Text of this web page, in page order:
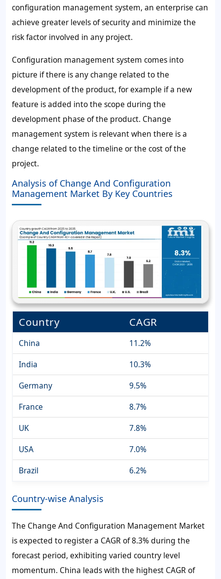
configuration management system, an enterprise can
achieve greater levels of security and minimize the
risk factor involved in any project.
Configuration management system comes into
picture if there is any change related to the
development of the product, for example if a new
feature is added into the scope during the
development phase of the product. Change
management system is relevant when there is a
change related to the timeline or the cost of the
project.
Analysis of Change And Configuration
Management Market By Key Countries
Country CAGR
China
11.2%
India
10.3%
Germany
9.5%
France
8.7%
UK
7.8%
USA
7.0%
Brazil
6.2%
Country-wise Analysis
The Change And Configuration Management Market
is expected to register a CAGR of 8.3% during the
forecast period, exhibiting varied country level
momentum. China leads with the highest CAGR of